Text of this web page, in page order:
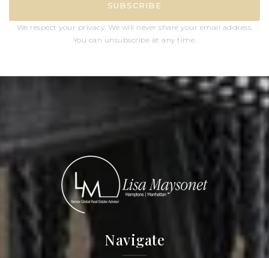
SUBSCRIBE
We respect your privacy. We will never share your email address.
You can unsubscribe at any time.
Navigate